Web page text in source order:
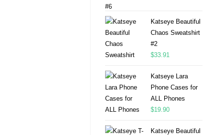
Katseye Beautiful
Chaos Sweatshirt
#2
$33.91
Katseye Lara
Phone Cases for
ALL Phones
$19.90
Katseye Beautiful